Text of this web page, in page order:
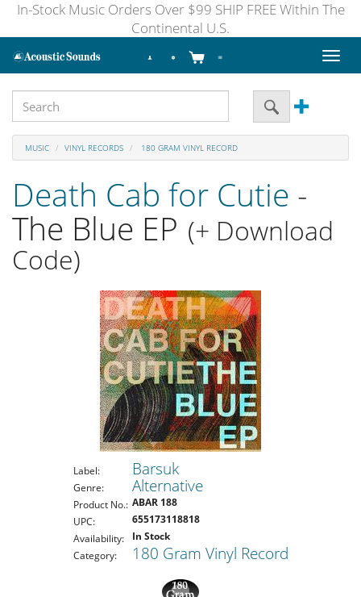
In-Stock Music Orders Over $99 SHIP FREE Within The
Continental U.S.
Toggle
MUSIC VINYL RECORDS 180 GRAM VINYL RECORD
Death Cab for Cutie -
The Blue EP (+ Download
Code)
Label: Barsuk
Genre: Alternative
Product No.: ABAR 188
UPC:
655173118818
Availability:
In Stock
Category:
180 Gram Vinyl Record